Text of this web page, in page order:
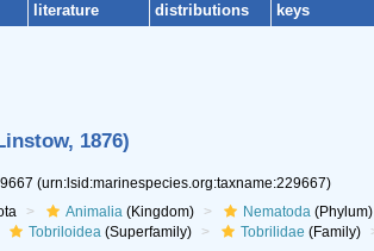
literature
distributions
keys
1876)
(urn:lsid:marinespecies.org:taxname:229667)
Animalia(Kingdom) Nematoda(Phylum)
Tobriloidea(Superfamily) Tobrilidae (Family)